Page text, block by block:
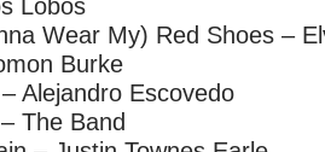
Lobos
Wear My) Red Shoes –
Burke
Alejandro Escovedo
The Band